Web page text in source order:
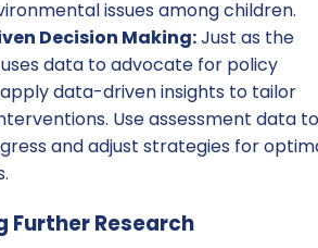
issues among children.
Decision Making:Just as the
data to advocate for policy
data-driven insights to tailor
Use assessment data to
and adjust strategies for
Further Research